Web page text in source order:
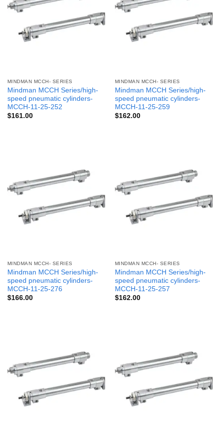
MINDMAN MCCH- SERIES
Mindman MCCH Series/high-
speed pneumatic cylinders-
MCCH-11-25-252
$161.00
MINDMAN MCCH- SERIES
Mindman MCCH Series/high-
speed pneumatic cylinders-
MCCH-11-25-259
$162.00
MINDMAN MCCH- SERIES
Mindman MCCH Series/high-
speed pneumatic cylinders-
MCCH-11-25-276
$166.00
MINDMAN MCCH- SERIES
Mindman MCCH Series/high-
speed pneumatic cylinders-
MCCH-11-25-257
$162.00